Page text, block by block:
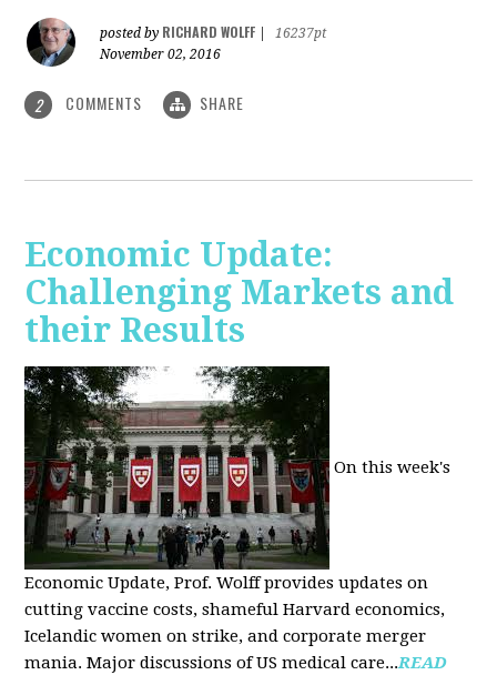
posted by RICHARD WOLFF
16237pt
November 02, 2016
2 COMMENTS SHARE
Economic Update:
Challenging Markets and
their Results
On this week's
Economic Update, Prof. Wolff provides updates on
cutting vaccine costs, shameful Harvard economics,
Icelandic women on strike, and corporate merger
mania. Major discussions of US medical care...READ